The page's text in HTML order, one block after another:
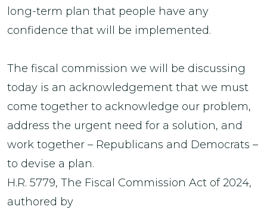
long-term plan that people have any
confidence that will be implemented.
The fiscal commission we will be discussing
today is an acknowledgement that we must
come together to acknowledge our problem,
address the urgent need for a solution, and
work together – Republicans and Democrats –
to devise a plan.
H.R. 5779, The Fiscal Commission Act of 2024,
authored by